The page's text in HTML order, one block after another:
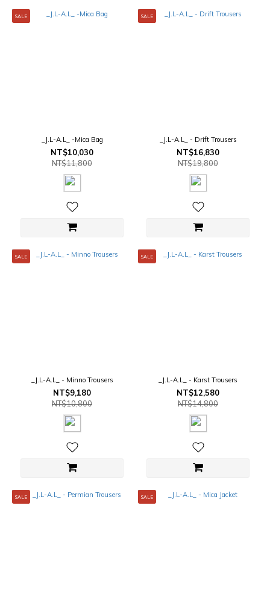
SALE
_J.L-A.L_ -Mica Bag
NT$10,030
NT$11,800
SALE
_J.L-A.L_ - Drift Trousers
NT$16,830
NT$19,800
SALE
_J.L-A.L_ - Minno Trousers
NT$9,180
NT$10,800
SALE
_J.L-A.L_ - Karst Trousers
NT$12,580
NT$14,800
SALE SALE